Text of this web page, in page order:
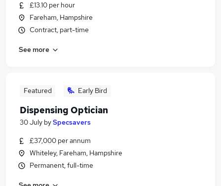
£13.10 per hour
Fareham, Hampshire
Contract, part-time
See more
Featured Early Bird
Dispensing Optician
30 July bySpecsavers
£37,000 per annum
Whiteley, Fareham, Hampshire
Permanent, full-time